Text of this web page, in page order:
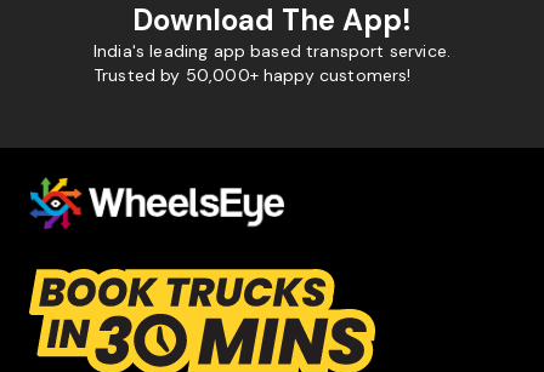
Download The App!
India's leading app based transport service.
Trusted by 50,000+ happy customers!